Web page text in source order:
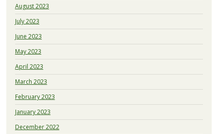
August 2023
July 2023
June 2023
May 2023
April 2023
March 2023
February 2023
January 2023
December 2022